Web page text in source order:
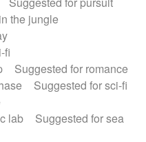
the jungle
fi
Suggested for romance
Suggested for sci-fi
lab
Suggested for sea